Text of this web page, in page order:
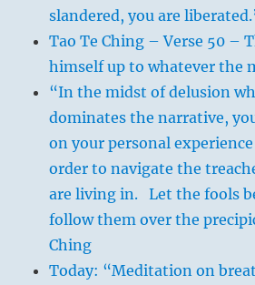
slandered, you are
Tao Te Ching – Verse 50 –
himself up to whatever the
“In the midst of delusion
dominates the narrative,
on your personal
order to navigate the
are living in. Let the fools
follow them over the
Ching
Today: “Meditation on